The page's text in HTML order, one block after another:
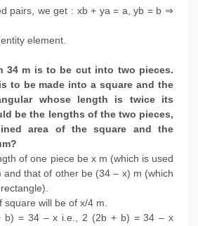
pairs, we get : xb + ya = a, yb = b ⇒
element.
34 m is to be cut into two pieces.
to be made into a square and the
whose length is twice its
be the lengths of the two pieces,
area of the square and the
of one piece be x m (which is used
and that of other be (34 – x) m (which
will be of x/4 m.
b) = 34 – x i.e., 2 (2b + b) = 34 – x